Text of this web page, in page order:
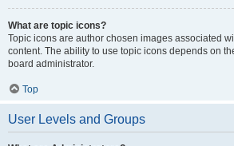
What are topic icons?
Topic icons are author chosen images associated
content. The ability to use topic icons depends on
board administrator.
Top
User Levels and Groups